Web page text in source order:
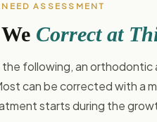
ASSESSMENT
Correct at
following, an orthodontic
can be corrected with a
starts during the